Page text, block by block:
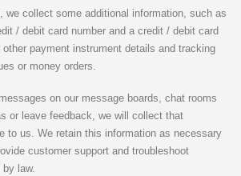
we collect some additional information, such as
/ debit card number and a credit / debit card
payment instrument details and tracking
or money orders.
on our message boards, chat rooms
or leave feedback, we will collect that
to us. We retain this information as necessary
customer support and troubleshoot
law.